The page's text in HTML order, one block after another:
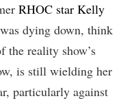
RHOC star Kelly
dying down, think
the reality show’s
is still wielding her
particularly against